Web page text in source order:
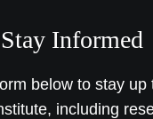
Stay Informed
below to stay up
including